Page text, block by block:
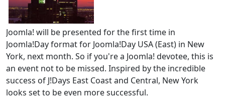
Joomla! will be presented for the first time in
Joomla!Day format for Joomla!Day USA (East) in New
York, next month. So if you're a Joomla! devotee, this is
an event not to be missed. Inspired by the incredible
success of J!Days East Coast and Central, New York
looks set to be even more successful.